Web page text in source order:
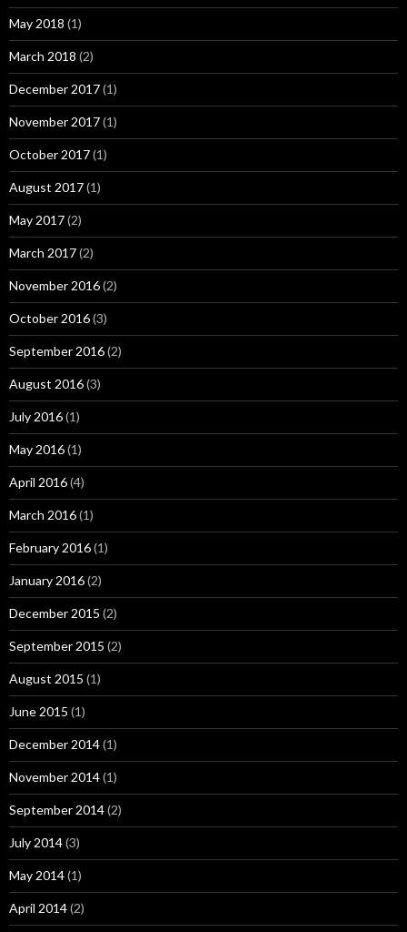
May 2018 (1)
March 2018 (2)
December 2017(1)
November 2017(1)
October 2017(1)
August 2017(1)
May 2017(2)
March 2017(2)
November 2016(2)
October 2016(3)
September 2016(2)
August 2016(3)
July 2016(1)
May 2016(1)
April 2016(4)
March 2016(1)
February 2016(1)
January 2016(2)
December 2015 (2)
September 2015 (2)
August 2015 (1)
June 2015 (1)
December 2014(1)
November 2014(1)
September 2014(2)
July 2014(3)
May 2014(1)
April 2014(2)